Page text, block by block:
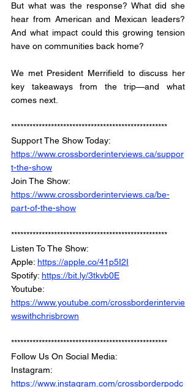
But what was the response? What did she
hear from American and Mexican leaders?
And what impact could this growing tension
have on communities back home?
We met President Merrifield to discuss her
key takeaways from the trip—and what
comes next.
***************************************************
Support The Show Today:
https://www.crossborderinterviews.ca/suppor
t-the-show
Join The Show:
https://www.crossborderinterviews.ca/be-
part-of-the-show
***************************************************
Listen To The Show:
Apple: https://apple.co/41p5I2I
Spotify: https://bit.ly/3tkvb0E
Youtube:
https://www.youtube.com/crossborderintervie
wswithchrisbrown
***************************************************
Follow Us On Social Media:
Instagram:
https://www.instagram.com/crossborderpodc